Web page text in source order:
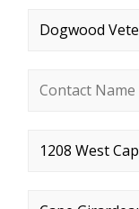
Company name*
Contact name*
Street address*